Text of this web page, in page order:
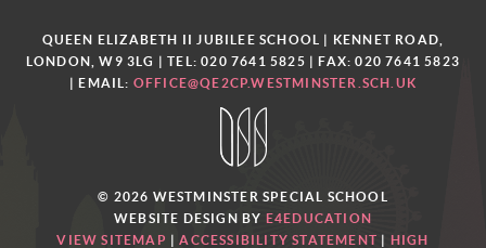
QUEEN ELIZABETH II JUBILEE SCHOOL | KENNET ROAD,
LONDON, W9 3LG | TEL: 020 7641 5825 | FAX: 020 7641 5823
| EMAIL: OFFICE@QE2CP.WESTMINSTER.SCH.UK
© 2026 WESTMINSTER SPECIAL SCHOOL
WEBSITE DESIGN BY E4EDUCATION
VIEW SITEMAP |ACCESSIBILITY STATEMENT | HIGH